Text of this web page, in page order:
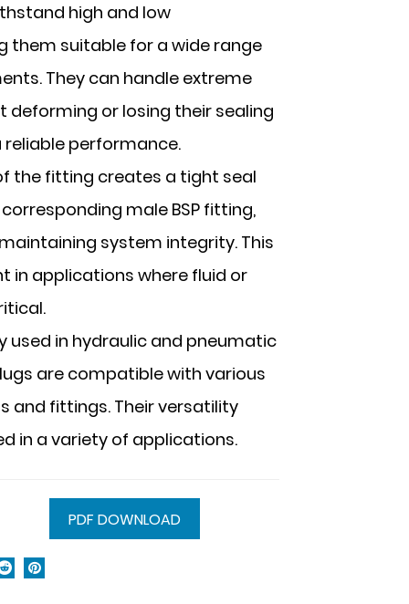
high and low
them suitable for a wide range
They can handle extreme
or losing their sealing
performance.
the fitting creates a tight seal
male BSP fitting,
system integrity. This
in applications where fluid or
used in hydraulic and pneumatic
are compatible with various
and fittings. Their versatility
in a variety of applications.
PDF DOWNLOAD